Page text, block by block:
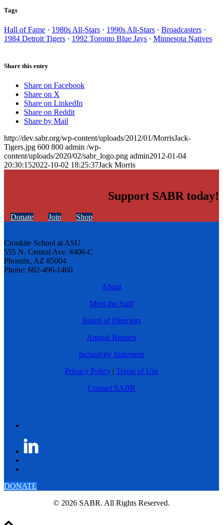
Tags
Hall of Fame · 1980s All-Stars · 1990s All-Stars · Broadcasters ·
1984 Detroit Tigers · 1992 Toronto Blue Jays · Minnesota Natives
Share this entry
Share on Facebook
Share on X
Share on LinkedIn
Share on Reddit
Share by Mail
http://dev.sabr.org/wp-content/uploads/2012/01/MorrisJack-
Tigers.jpg 600 800 admin /wp-
content/uploads/2020/02/sabr_logo.png admin2012-01-04
20:30:152022-10-02 18:25:37Jack Morris
Support SABR today!
Donate Join Shop
Cronkite School at ASU
555 N. Central Ave. #406-C
Phoenix, AZ 85004
Phone: 602-496-1460
About
Meet the Staff
Board of Directors
Annual Reports
Inclusivity Statement
Privacy Policy | Terms of Use
Contact SABR
DONATE
© 2026 SABR. All Rights Reserved.